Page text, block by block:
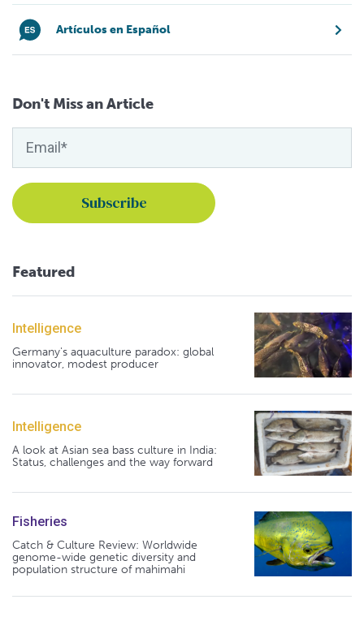
Artículos en Español
Don't Miss an Article
Featured
Intelligence
Germany's aquaculture paradox: global
innovator, modest producer
Intelligence
A look at Asian sea bass culture in India:
Status, challenges and the way forward
Fisheries
Catch & Culture Review: Worldwide
genome-wide genetic diversity and
population structure of mahimahi